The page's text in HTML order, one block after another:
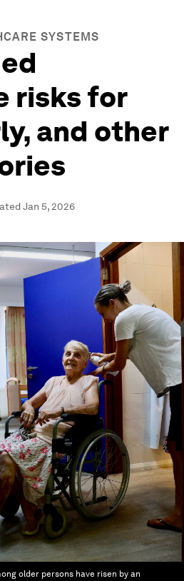
SYSTEMS
risks for
and other
Jan 5, 2026
older persons have risen by an